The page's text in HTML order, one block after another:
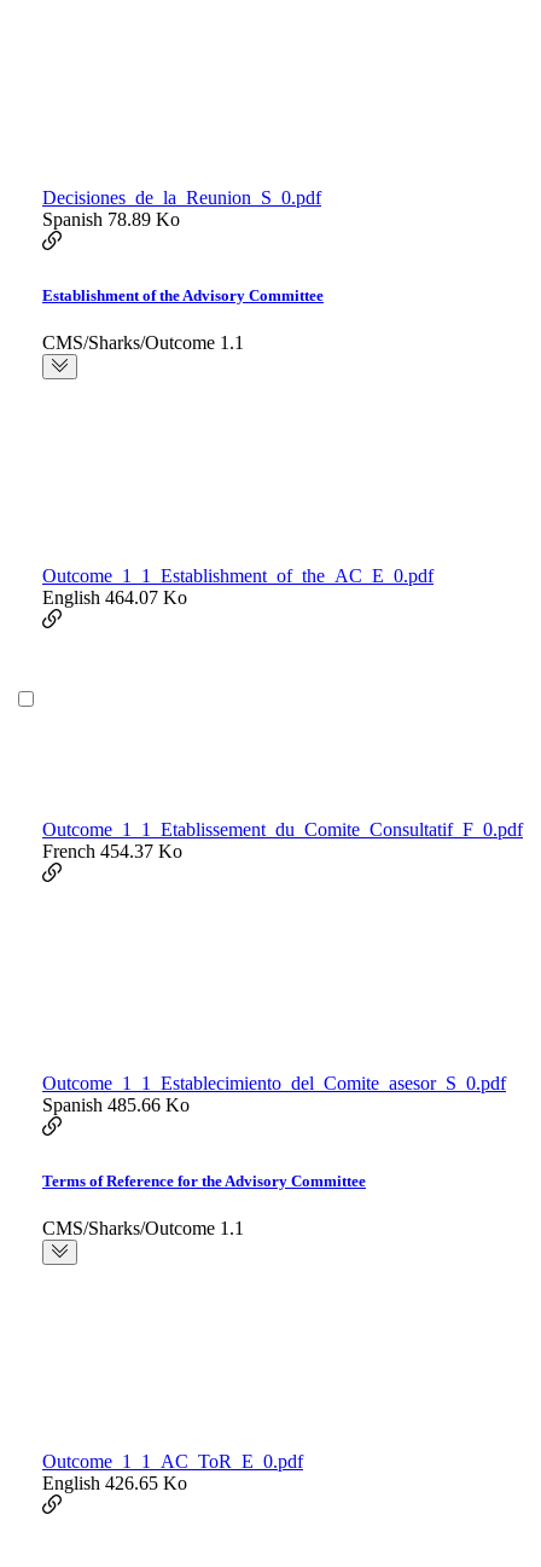
Decisiones_de_la_Reunion_S_0.pdf
Spanish 78.89 Ko
Establishment of the Advisory Committee
CMS/Sharks/Outcome 1.1
Outcome_1_1_Establishment_of_the_AC_E_0.pdf
English 464.07 Ko
Outcome_1_1_Etablissement_du_Comite_Consultatif_F_0.pdf
French 454.37 Ko
Outcome_1_1_Establecimiento_del_Comite_asesor_S_0.pdf
Spanish 485.66 Ko
Terms of Reference for the Advisory Committee
CMS/Sharks/Outcome 1.1
Outcome_1_1_AC_ToR_E_0.pdf
English 426.65 Ko